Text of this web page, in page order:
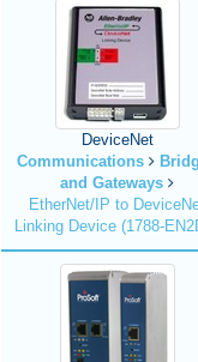
DeviceNet
Communications
and Gateways
EtherNet/IP to
Linking Device (1788-